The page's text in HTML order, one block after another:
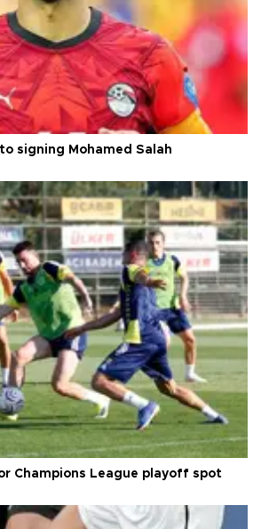
signing Mohamed Salah
Champions League playoff spot